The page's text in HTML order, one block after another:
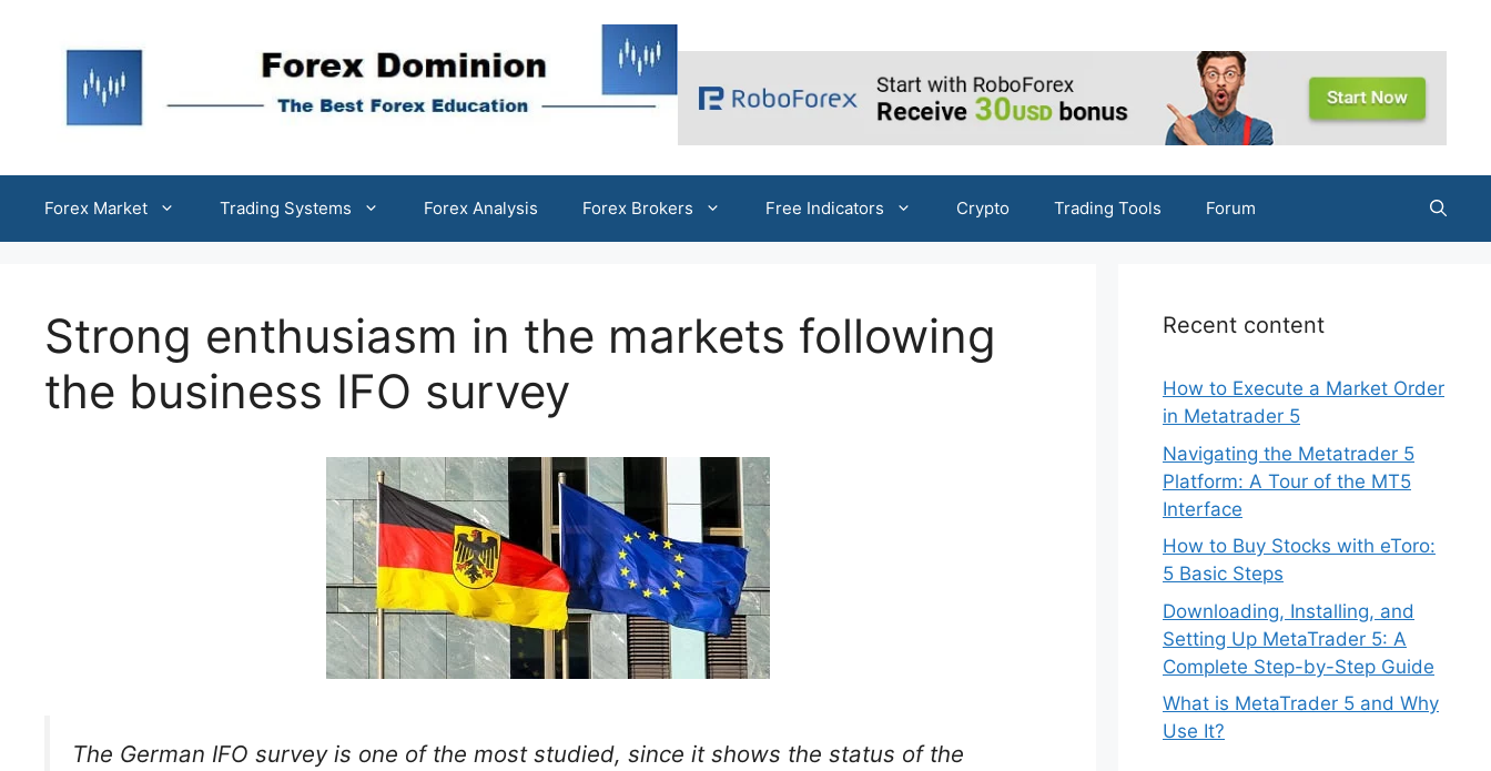
Forex Market Trading Systems Forex Analysis Forex Brokers Free Indicators Crypto Trading Tools Forum
Strong enthusiasm in the markets following
the business IFO survey
The German IFO survey is one of the most studied, since it shows the status of the
Recent content
How to Execute a Market Order
in Metatrader 5
Navigating the Metatrader 5
Platform: A Tour of the MT5
Interface
How to Buy Stocks with eToro:
5 Basic Steps
Downloading, Installing, and
Setting Up MetaTrader 5: A
Complete Step-by-Step Guide
What is MetaTrader 5 and Why
Use It?